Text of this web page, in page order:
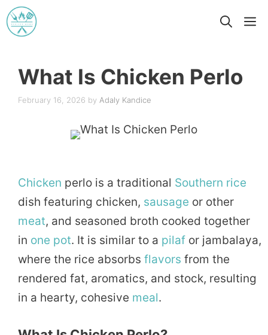
Skip
to
What Is Chicken Perlo
February 16, 2026 by Adaly Kandice
Chicken perlo is a traditional Southern rice
dish featuring chicken, sausage or other
meat, and seasoned broth cooked together
in one pot. It is similar to a pilaf or jambalaya,
where the rice absorbs flavors from the
rendered fat, aromatics, and stock, resulting
in a hearty, cohesive meal.